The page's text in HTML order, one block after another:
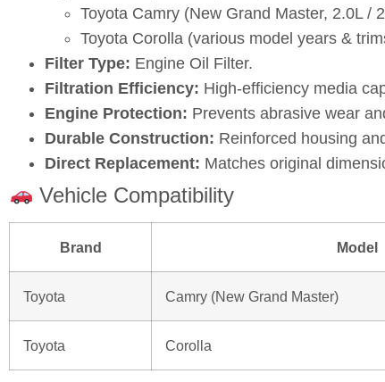
Toyota Camry (New Grand Master, 2.0L /
Toyota Corolla (various model years &
Filter Type: Engine Oil Filter.
Filtration Efficiency: High‑efficiency media
Engine Protection: Prevents abrasive wear
Durable Construction: Reinforced housing
Direct Replacement: Matches original
Vehicle Compatibility
Brand Model
Toyota Camry (New Grand Master)
Toyota Corolla